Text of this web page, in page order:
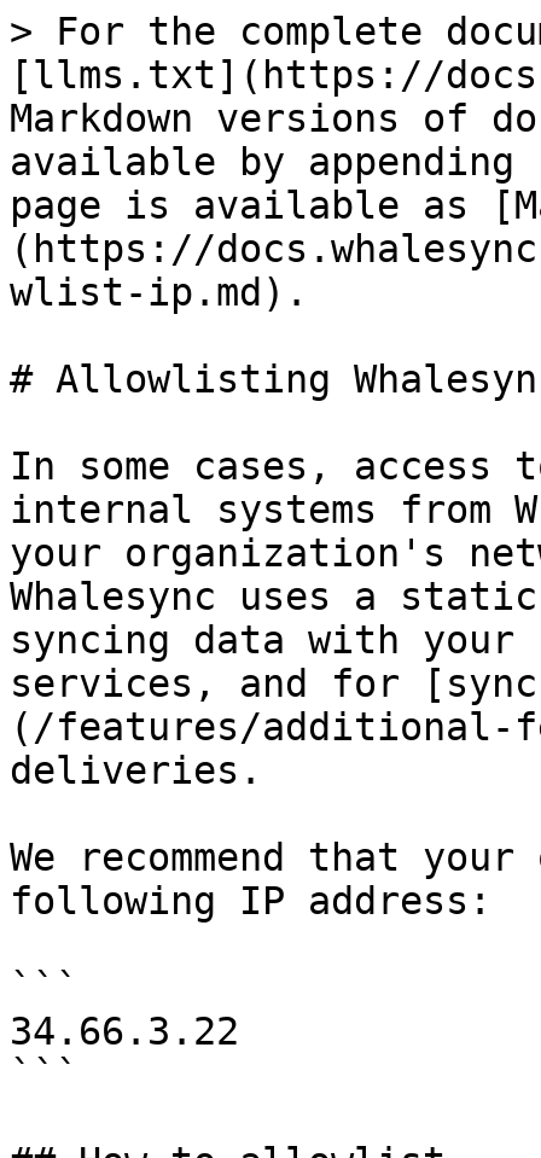
> For the complete
[llms.txt](https://
Markdown versions of
available by
page is available as
(https://
wlist-ip.md).
# Allowlisting
In some cases, access
internal systems from
your organization's
Whalesync uses a
syncing data with your
services, and for [sync
(/features/additional-
deliveries.
We recommend that
following IP address:
```
34.66.3.22
```